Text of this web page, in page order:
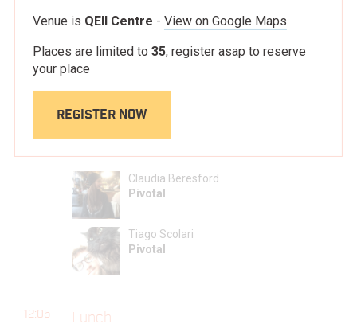
11:00
CNI/CNM - what does it all mean?
Introducing container networking
Claudia Beresford
Pivotal
Tiago Scolari
Pivotal
12:05 Lunch
Venue is QEII Centre - View on Google Maps
Places are limited to 35, register asap to reserve
your place
REGISTER NOW